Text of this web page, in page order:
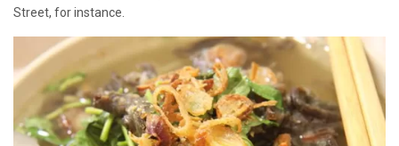
Street, for instance.